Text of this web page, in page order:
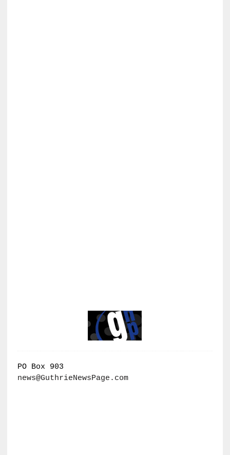
PO Box 903
news@GuthrieNewsPage.com